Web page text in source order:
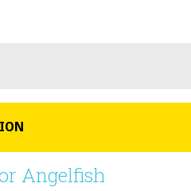
Angelfish